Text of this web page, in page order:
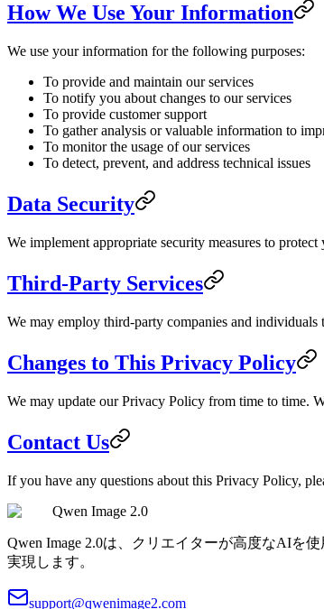
How We Use Your Information
We use your information for the following purposes:
To provide and maintain our services
To notify you about changes to our services
To provide customer support
To gather analysis or valuable information to
To monitor the usage of our services
To detect, prevent, and address technical issues
Data Security
We implement appropriate security measures to
Third-Party Services
We may employ third-party companies and
Changes to This Privacy Policy
We may update our Privacy Policy from time to time.
Contact Us
If you have any questions about this Privacy Policy,
Qwen Image 2.0
Qwen Image 2.0は、クリエイターが高度なAIを
実現します。
support@qwenimage2.com